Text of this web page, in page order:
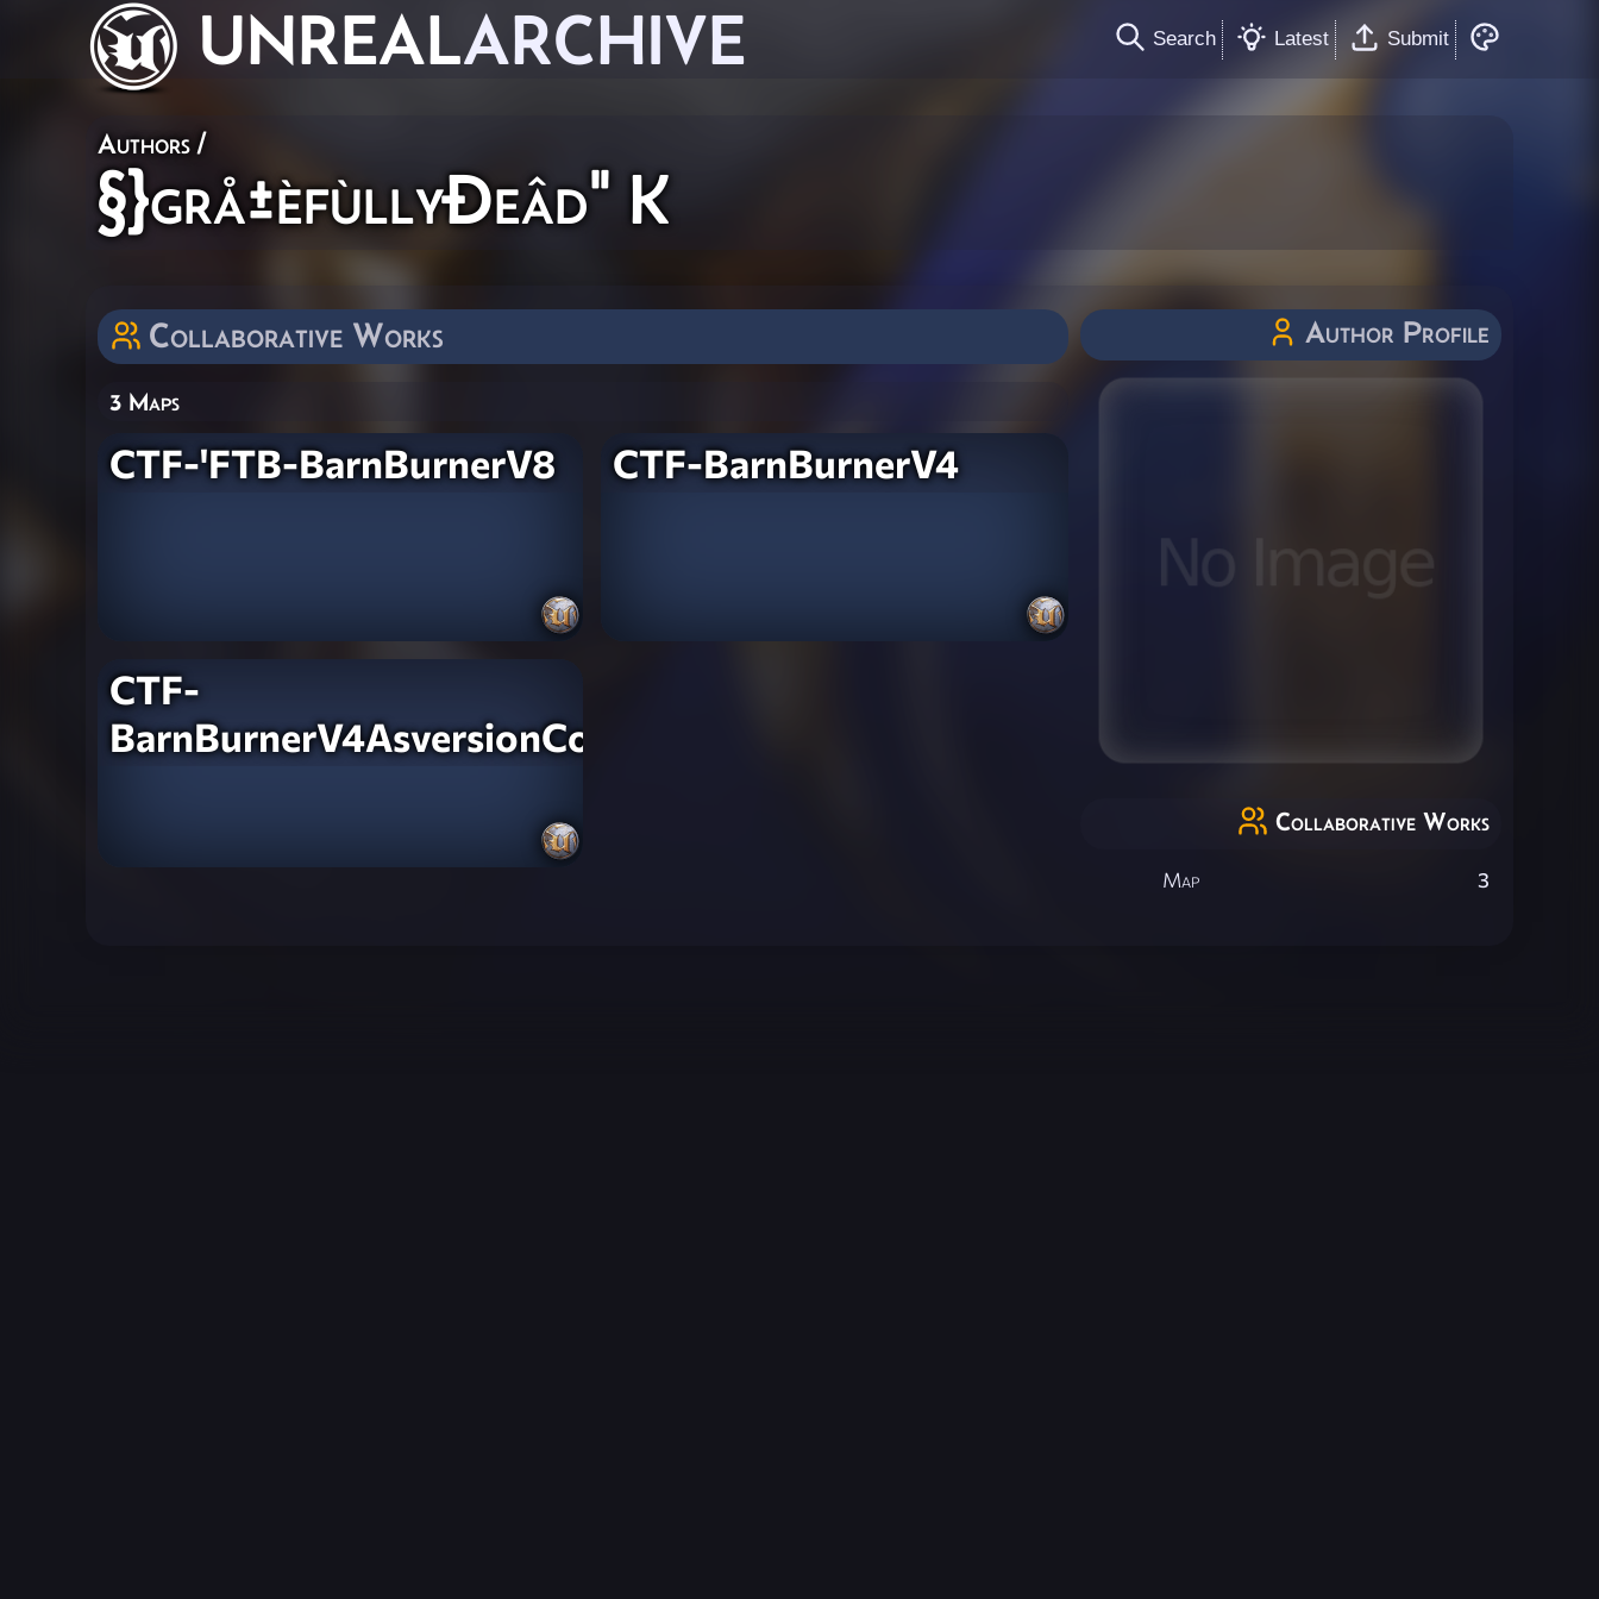
UNREALARCHIVE Search Latest Submit
Authors /
§}grå±èfùllyÐeâd" K
Collaborative Works
3 Maps
CTF-'FTB-BarnBurnerV8 CTF-BarnBurnerV4
CTF-
BarnBurnerV4AsversionCountry
Author Profile
Collaborative Works
Map 3